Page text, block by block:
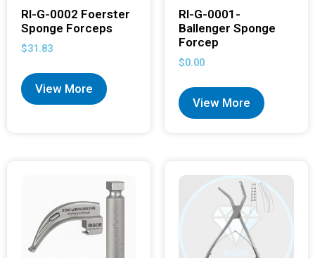
RI-G-0002 Foerster
Sponge Forceps
$31.83
View More
RI-G-0001-
Ballenger Sponge
Forcep
$0.00
View More